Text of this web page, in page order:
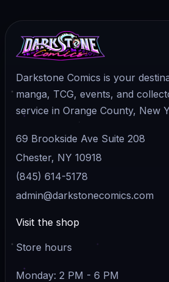
Darkstone Comics is your
manga, TCG, events, and
service in Orange County, New
69 Brookside Ave Suite 208
Chester, NY 10918
(845) 614-5178
admin@darkstonecomics.com
Visit the shop
Store hours
Monday: 2 PM - 6 PM